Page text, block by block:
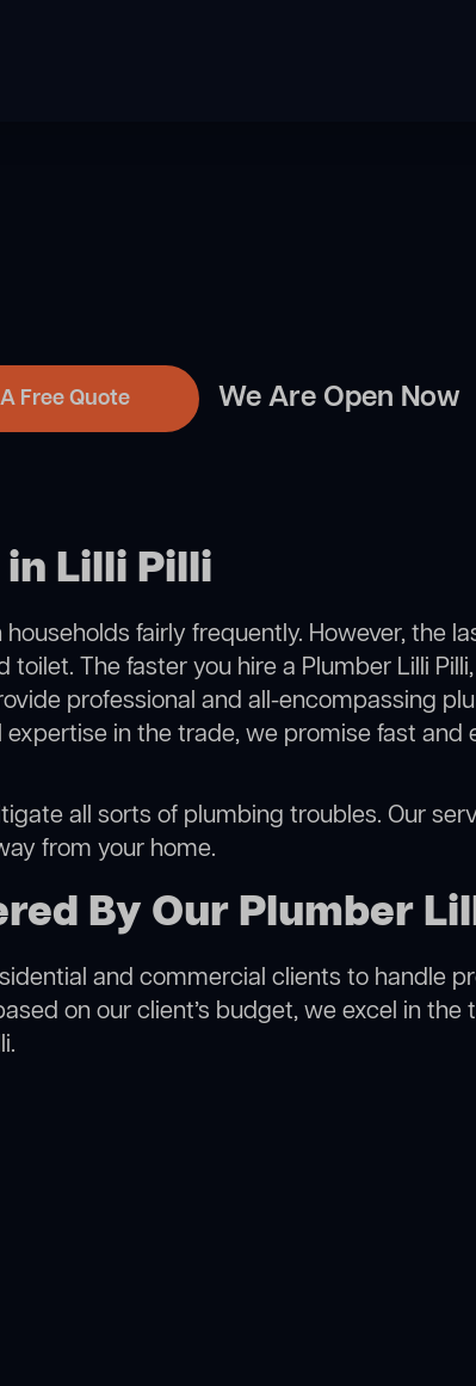
Free Quote We Are Open Now
Lilli Pilli
fairly frequently. However, the
The faster you hire a Plumber Lilli
professional and all-encompassing
in the trade, we promise fast
all sorts of plumbing troubles. Our
from your home.
By Our Plumber
and commercial clients to handle
on our client’s budget, we excel in the